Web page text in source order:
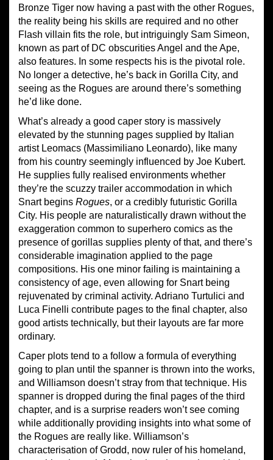
Bronze Tiger now having a past with the other Rogues,
the reality being his skills are required and no other
Flash villain fits the role, but intriguingly Sam Simeon,
known as part of DC obscurities Angel and the Ape,
also features. In some respects his is the pivotal role.
No longer a detective, he’s back in Gorilla City, and
seeing as the Rogues are around there’s something
he’d like done.
What’s already a good caper story is massively
elevated by the stunning pages supplied by Italian
artist Leomacs (Massimiliano Leonardo), like many
from his country seemingly influenced by Joe Kubert.
He supplies fully realised environments whether
they’re the scuzzy trailer accommodation in which
Snart begins Rogues, or a credibly futuristic Gorilla
City. His people are naturalistically drawn without the
exaggeration common to superhero comics as the
presence of gorillas supplies plenty of that, and there’s
considerable imagination applied to the page
compositions. His one minor failing is maintaining a
consistency of age, even allowing for Snart being
rejuvenated by criminal activity. Adriano Turtulici and
Luca Finelli contribute pages to the final chapter, also
good artists technically, but their layouts are far more
ordinary.
Caper plots tend to a follow a formula of everything
going to plan until the spanner is thrown into the works,
and Williamson doesn’t stray from that technique. His
spanner is dropped during the final pages of the third
chapter, and is a surprise readers won’t see coming
while additionally providing insights into what some of
the Rogues are really like. Williamson’s
characterisation of Grodd, now ruler of his homeland,